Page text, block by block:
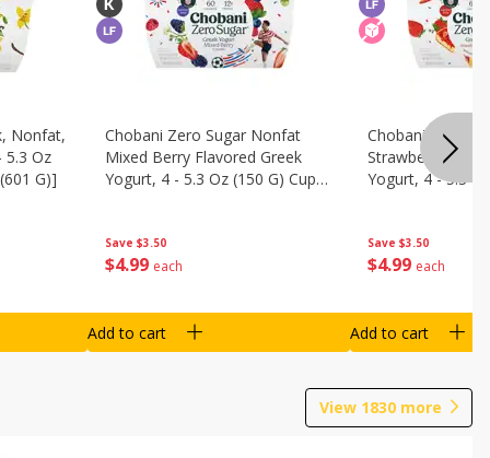
Nonfat,
5.3 Oz
G)]
Save $3.50
$4 99 each
Chobani Zero Sugar Nonfat
Mixed Berry Flavored Greek
Yogurt, 4 - 5.3 Oz (150 G) Cups
Add to cart
Save $3.50
$4 99 each
Chobani Zero
Strawberry
Yogurt, 4 - 5.3
Add to cart
View 1830 more